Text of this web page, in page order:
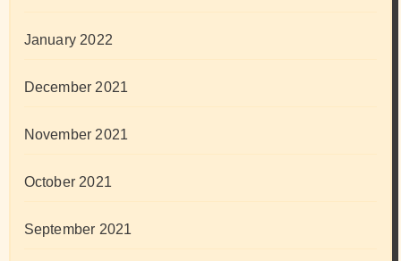
January 2022
December 2021
November 2021
October 2021
September 2021